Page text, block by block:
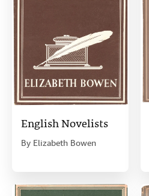
English Novelists
By Elizabeth Bowen